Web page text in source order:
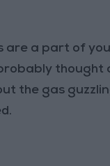
are a part of
thought
the gas